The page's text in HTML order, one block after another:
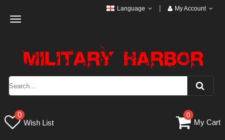
Toggle
Language My Account
0
Wish List
0
My Cart